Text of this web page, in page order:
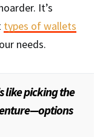
It’s
types of wallets
needs.
like picking the